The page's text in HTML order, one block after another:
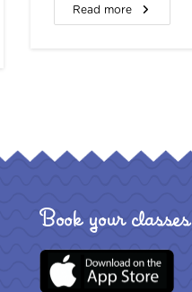
Read more
Book your